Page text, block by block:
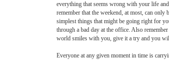
everything that seems wrong with your life
remember that the weekend, at most, can
simplest things that might be going right for
through a bad day at the office. Also
world smiles with you, give it a try and you
Everyone at any given moment in time is